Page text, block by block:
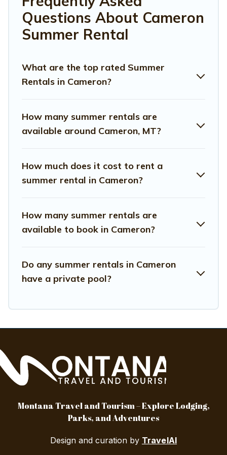
allowed environments.
Looking for a relaxing place to stay in Cameron for a
summer vacation you do not want to forget easily?
available to provide you with the maximum comfort you
deserve. Whether you're needing a unique style condo,
covered for your next summer holiday.
Questions About Cameron
Summer Rental
What are the top rated Summer
Rentals in Cameron?
How many summer rentals are
available around Cameron, MT?
How much does it cost to rent a
summer rental in Cameron?
How many summer rentals are
available to book in Cameron?
Do any summer rentals in Cameron
have a private pool?
Montana Travel and Tourism – Explore Lodging,
Parks, and Adventures
Design and curation by TravelAI